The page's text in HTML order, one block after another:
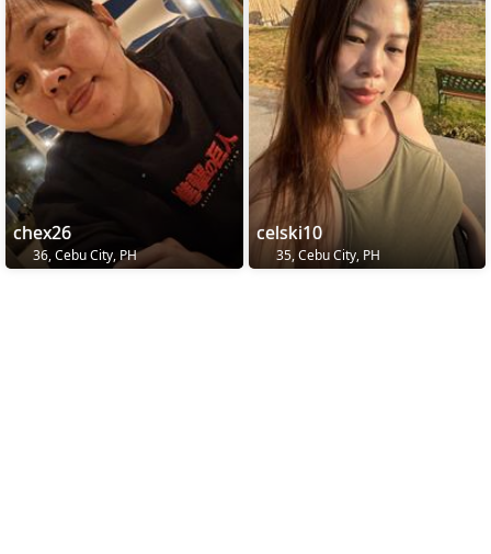
chex26
36, Cebu City, PH
celski10
35, Cebu City, PH